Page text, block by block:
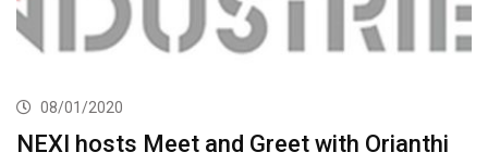
08/01/2020
NEXI hosts Meet and Greet with Orianthi